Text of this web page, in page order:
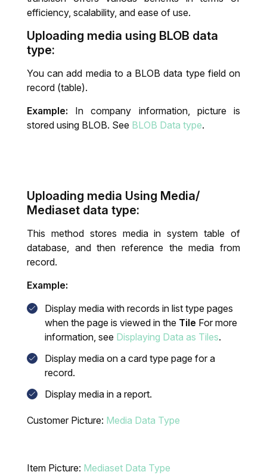
Check
efficiency, scalability, and ease of use.
Uploading media using BLOB data
type:
You can add media to a BLOB data type field on
record (table).
Example: In company information, picture is
stored using BLOB. See BLOB Data type.
Uploading media Using Media/
Mediaset data type:
This method stores media in system table of
database, and then reference the media from
record.
Example:
Display media with records in list type pages
when the page is viewed in the Tile For more
information, see Displaying Data as Tiles.
Display media on a card type page for a
record.
Display media in a report.
Customer Picture: Media Data Type
Item Picture: Mediaset Data Type